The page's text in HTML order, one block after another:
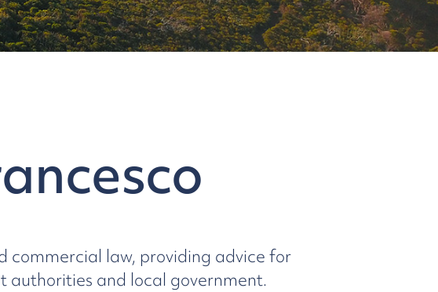
commercial law, providing advice for
authorities and local government.